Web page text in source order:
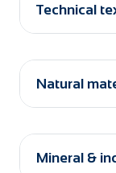
Technical
Natural
Mineral &